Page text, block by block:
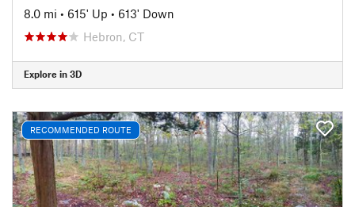
8.0 mi • 615' Up • 613' Down
Hebron, CT
Explore in 3D
RECOMMENDED ROUTE